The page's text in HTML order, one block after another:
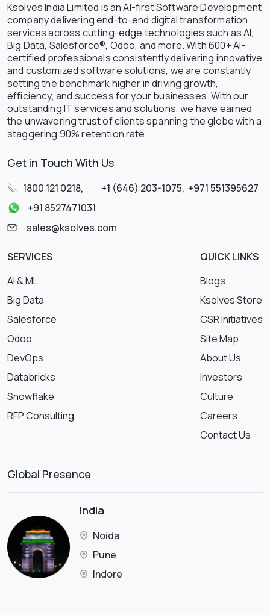
Ksolves India Limited is an AI-first Software Development
company delivering end-to-end digital transformation
services across cutting-edge technologies such as AI,
Big Data, Salesforce®, Odoo, and more. With 600+ AI-
certified professionals consistently delivering innovative
and customized software solutions, we are constantly
setting the benchmark higher in driving growth,
efficiency, and success for your businesses. With our
outstanding IT services and solutions, we have earned
the unwavering trust of clients spanning the globe with a
staggering 90% retention rate.
Get in Touch With Us
1800 121 0218, +1 (646) 203-1075, +971 551395627
+91 8527471031
sales@ksolves.com
SERVICES
AI & ML
Big Data
Salesforce
Odoo
DevOps
Databricks
Snowflake
RFP Consulting
QUICK LINKS
Blogs
Ksolves Store
CSR Initiatives
Site Map
About Us
Investors
Culture
Careers
Contact Us
Global Presence
India
Noida
Pune
Indore